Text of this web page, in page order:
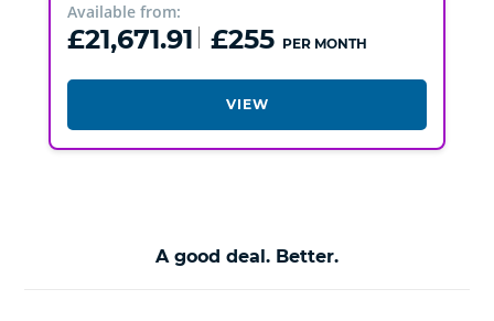
Available from:
£21,671.91 £255 PER MONTH
VIEW
A good deal. Better.